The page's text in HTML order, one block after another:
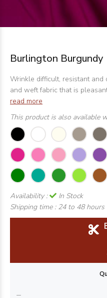
Burlington Burgundy
Wrinkle difficult, resistant
and weft fabric that is
read more
This product is also available
Availability :
In Stock
Shipping time : 24 to 48 hours